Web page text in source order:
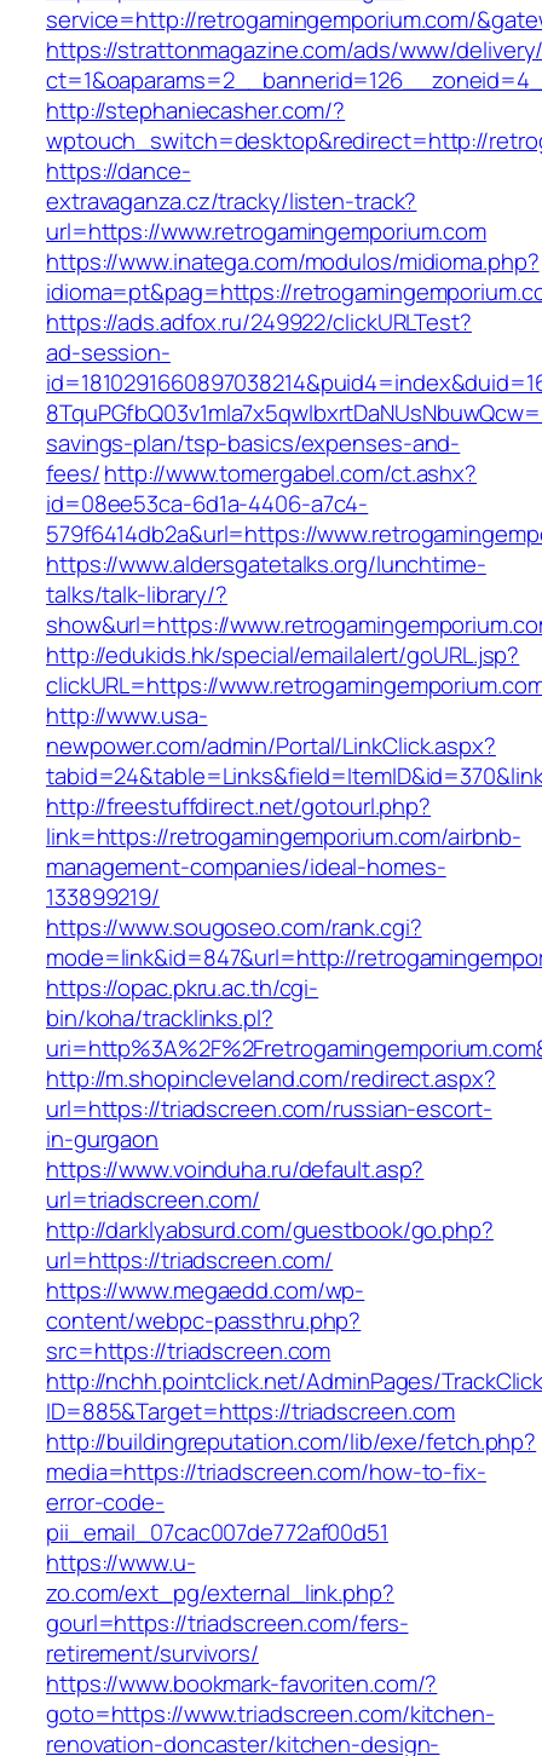
service=http://retrogamingemporium.com/
https://strattonmagazine.com/ads/www/
http://stephaniecasher.com/?
wptouch_switch=desktop&redirect=http://
https://dance-
extravaganza.cz/tracky/listen-track?
url=https://www.retrogamingemporium.com
https://www.inatega.com/modulos/midioma.php?
idioma=pt&pag=https://
https://ads.adfox.ru/249922/clickURLTest?
ad-session-
savings-plan/tsp-basics/expenses-and-
fees/http://www.tomergabel.com/ct.ashx?
id=08ee53ca-6d1a-4406-a7c4-
579f6414db2a&url=https://
https://www.aldersgatetalks.org/lunchtime-
talks/talk-library/?
show&url=https://
http://edukids.hk/special/emailalert/goURL.jsp?
clickURL=https://
http://www.usa-
newpower.com/admin/Portal/LinkClick.aspx?
http://freestuffdirect.net/gotourl.php?
link=https://retrogamingemporium.com/airbnb-
management-companies/ideal-homes-
133899219/
https://www.sougoseo.com/rank.cgi?
mode=link&id=847&url=http://
https://opac.pkru.ac.th/cgi-
bin/koha/tracklinks.pl?
http://m.shopincleveland.com/redirect.aspx?
url=https://triadscreen.com/russian-escort-
in-gurgaon
https://www.voinduha.ru/default.asp?
url=triadscreen.com/
http://darklyabsurd.com/guestbook/go.php?
url=https://triadscreen.com/
https://www.megaedd.com/wp-
content/webpc-passthru.php?
src=https://triadscreen.com
http://nchh.pointclick.net/AdminPages/
ID=885&Target=https://triadscreen.com
http://buildingreputation.com/lib/exe/fetch.php?
media=https://triadscreen.com/how-to-fix-
error-code-
pii_email_07cac007de772af00d51
https://www.u-
zo.com/ext_pg/external_link.php?
gourl=https://triadscreen.com/fers-
retirement/survivors/
https://www.bookmark-favoriten.com/?
goto=https://www.triadscreen.com/kitchen-
renovation-doncaster/kitchen-design-